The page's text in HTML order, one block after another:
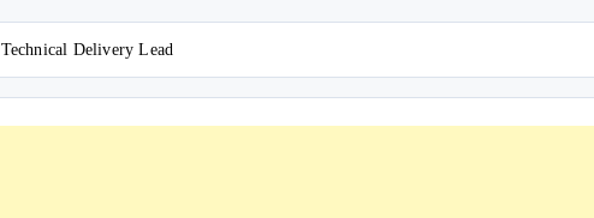
Technical Delivery Lead